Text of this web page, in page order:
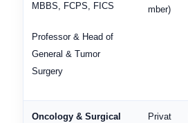
MBBS, FCPS, FICS
Professor & Head of
General & Tumor
Surgery
mber)
Oncology & Surgical
Privat